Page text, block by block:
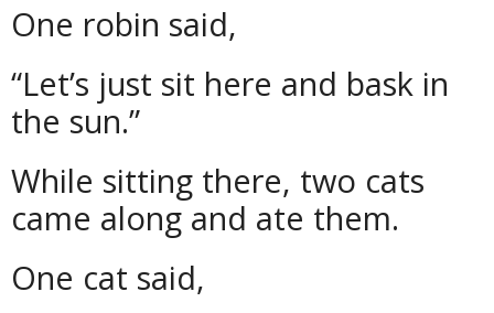
One robin said,
“Let’s just sit here and bask in
the sun.”
While sitting there, two cats
came along and ate them.
One cat said,